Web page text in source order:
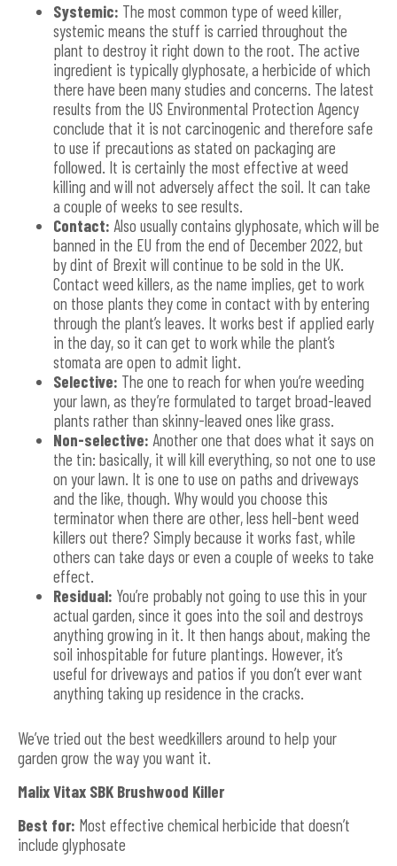
Systemic: The most common type of weed killer,
systemic means the stuff is carried throughout the
plant to destroy it right down to the root. The active
ingredient is typically glyphosate, a herbicide of which
there have been many studies and concerns. The latest
results from the US Environmental Protection Agency
conclude that it is not carcinogenic and therefore safe
to use if precautions as stated on packaging are
followed. It is certainly the most effective at weed
killing and will not adversely affect the soil. It can take
a couple of weeks to see results.
Contact: Also usually contains glyphosate, which will be
banned in the EU from the end of December 2022, but
by dint of Brexit will continue to be sold in the UK.
Contact weed killers, as the name implies, get to work
on those plants they come in contact with by entering
through the plant’s leaves. It works best if applied early
in the day, so it can get to work while the plant’s
stomata are open to admit light.
Selective: The one to reach for when you’re weeding
your lawn, as they’re formulated to target broad-leaved
plants rather than skinny-leaved ones like grass.
Non-selective: Another one that does what it says on
the tin: basically, it will kill everything, so not one to use
on your lawn. It is one to use on paths and driveways
and the like, though. Why would you choose this
terminator when there are other, less hell-bent weed
killers out there? Simply because it works fast, while
others can take days or even a couple of weeks to take
effect.
Residual: You’re probably not going to use this in your
actual garden, since it goes into the soil and destroys
anything growing in it. It then hangs about, making the
soil inhospitable for future plantings. However, it’s
useful for driveways and patios if you don’t ever want
anything taking up residence in the cracks.
We’ve tried out the best weedkillers around to help your
garden grow the way you want it.
Malix Vitax SBK Brushwood Killer
Best for: Most effective chemical herbicide that doesn’t
include glyphosate